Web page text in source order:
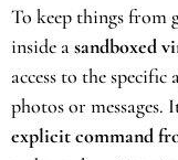
To keep things from
inside a sandboxed
access to the
photos or messages.
explicit command